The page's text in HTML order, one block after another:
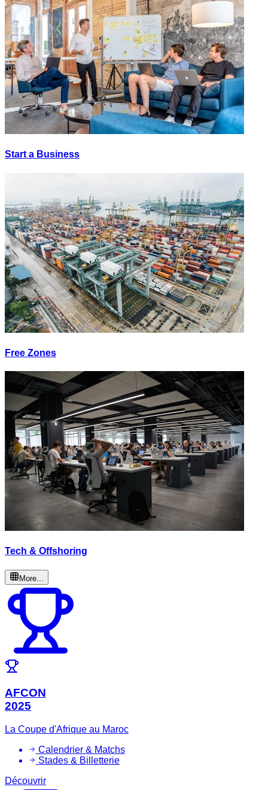
Start a Business
Free Zones
Tech & Offshoring
More...
AFCON
2025
La Coupe d'Afrique au Maroc
Calendrier & Matchs
Stades & Billetterie
Découvrir